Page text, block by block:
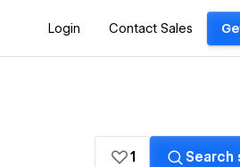
Login Contact Sales
1 Search